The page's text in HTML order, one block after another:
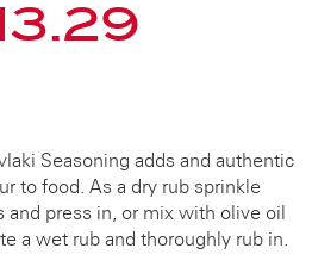
Seasoning adds and authentic
to food. As a dry rub sprinkle
and press in, or mix with olive oil
a wet rub and thoroughly rub in.